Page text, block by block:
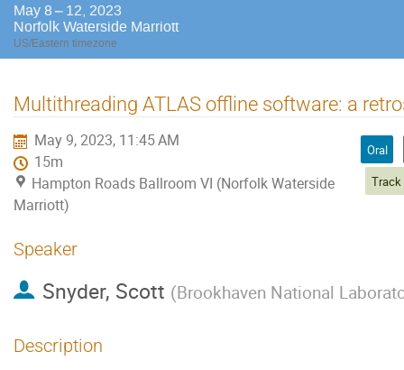
May 8 – 12, 2023
Norfolk Waterside Marriott
US/Eastern timezone
Multithreading ATLAS offline software: a
May 9, 2023, 11:45 AM
15m
Hampton Roads Ballroom VI (Norfolk Waterside
Marriott)
Oral
Speaker
Snyder, Scott (Brookhaven National
Description